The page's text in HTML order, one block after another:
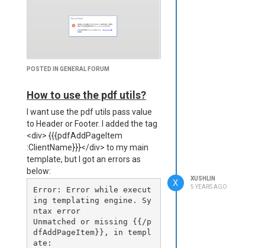
tle +'Michael xu',
    } catch (error) {
      console.error(`Fail
${project.title}, Error:
${error.message}`);
      return {
        title: project.ti
tle + 'ddd',
        pdfBase64: null
      };
    }
  });
  const pdfData = await P
romise.all(pdfPromises);
  req.data.Projects = pdf
Data;
POSTED IN GENERAL FORUM
How to use the pdf utils?
I want use the pdf utils pass value
to Header or Footer. I added the tag
<div> {{{pdfAddPageItem
:ClientName}}}</div> to my main
template, but I got an errors as
below:
Error: Error while execut
ing templating engine. Sy
ntax error
Unmatched or missing {{/p
dfAddPageItem}}, in templ
ate:
X
XUSHLIN
5 YEARS AGO